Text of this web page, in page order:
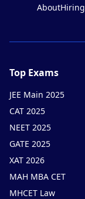
AboutHiring
Top Exams
JEE Main 2025
CAT 2025
NEET 2025
GATE 2025
XAT 2026
MAH MBA CET
MHCET Law